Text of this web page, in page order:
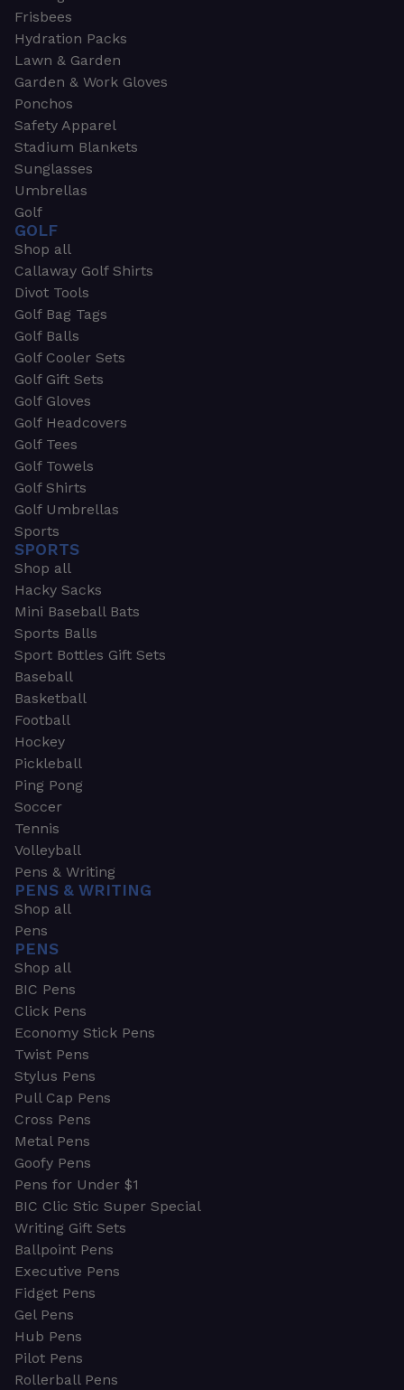
Frisbees
Hydration Packs
Lawn & Garden
Garden & Work Gloves
Ponchos
Safety Apparel
Stadium Blankets
Sunglasses
Umbrellas
Golf
GOLF
Shop all
Callaway Golf Shirts
Divot Tools
Golf Bag Tags
Golf Balls
Golf Cooler Sets
Golf Gift Sets
Golf Gloves
Golf Headcovers
Golf Tees
Golf Towels
Golf Shirts
Golf Umbrellas
Sports
SPORTS
Shop all
Hacky Sacks
Mini Baseball Bats
Sports Balls
Sport Bottles Gift Sets
Baseball
Basketball
Football
Hockey
Pickleball
Ping Pong
Soccer
Tennis
Volleyball
Pens & Writing
PENS & WRITING
Shop all
Pens
PENS
Shop all
BIC Pens
Click Pens
Economy Stick Pens
Twist Pens
Stylus Pens
Pull Cap Pens
Cross Pens
Metal Pens
Goofy Pens
Pens for Under $1
BIC Clic Stic Super Special
Writing Gift Sets
Ballpoint Pens
Executive Pens
Fidget Pens
Gel Pens
Hub Pens
Pilot Pens
Rollerball Pens